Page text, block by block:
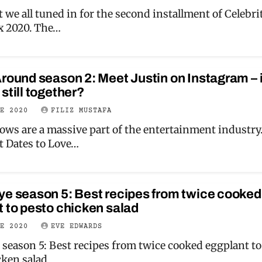
all tuned in for the second installment of
2020. The…
season 2: Meet Justin on Instagram –
still together?
2020 FILIZ MUSTAFA
are a massive part of the entertainment industry.
Dates to Love…
season 5: Best recipes from twice cooked
to pesto chicken salad
2020 EVE EDWARDS
season 5: Best recipes from twice cooked eggplant to